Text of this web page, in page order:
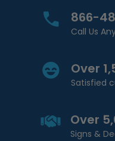
866-
Call Us
Over
Satisfied
Over
Signs &